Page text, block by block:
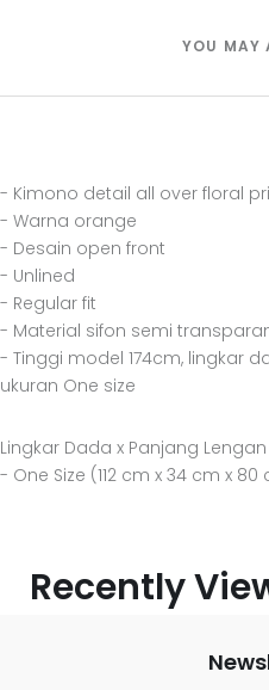
YOU MAY
- Kimono detail all over floral
- Warna orange
- Desain open front
- Unlined
- Regular fit
- Material sifon semi
- Tinggi model 174cm, lingkar
ukuran One size
Lingkar Dada x Panjang
- One Size (112 cm x 34 cm x 80
Recently